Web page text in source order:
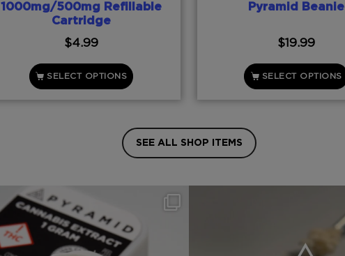
1000mg/500mg Refillable
Cartridge
$4.99
SELECT OPTIONS
Pyramid Beanie
$19.99
SELECT OPTIONS
SEE ALL SHOP ITEMS